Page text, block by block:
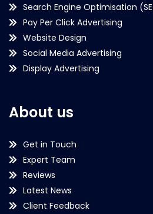
Search Engine Optimisation
Pay Per Click Advertising
Website Design
Social Media Advertising
Display Advertising
About us
Get in Touch
Expert Team
Reviews
Latest News
Client Feedback